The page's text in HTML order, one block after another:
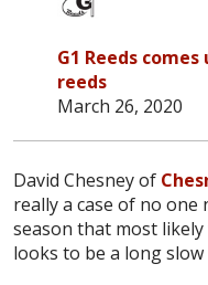
G1 Reeds
reeds
March 26, 2020
David Chesney of
really a case of no
season that most
looks to be a long slow